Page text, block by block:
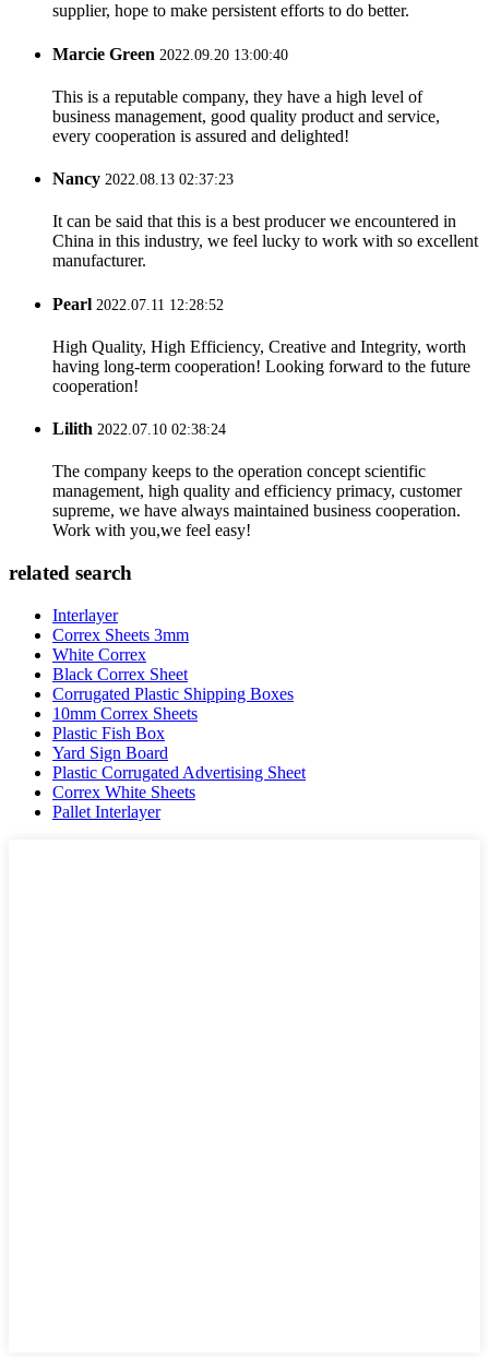
supplier, hope to make persistent efforts to do better.
Marcie Green 2022.09.20 13:00:40
This is a reputable company, they have a high level of
business management, good quality product and service,
every cooperation is assured and delighted!
Nancy 2022.08.13 02:37:23
It can be said that this is a best producer we encountered in
China in this industry, we feel lucky to work with so excellent
manufacturer.
Pearl 2022.07.11 12:28:52
High Quality, High Efficiency, Creative and Integrity, worth
having long-term cooperation! Looking forward to the future
cooperation!
Lilith 2022.07.10 02:38:24
The company keeps to the operation concept scientific
management, high quality and efficiency primacy, customer
supreme, we have always maintained business cooperation.
Work with you,we feel easy!
related search
Interlayer
Correx Sheets 3mm
White Correx
Black Correx Sheet
Corrugated Plastic Shipping Boxes
10mm Correx Sheets
Plastic Fish Box
Yard Sign Board
Plastic Corrugated Advertising Sheet
Correx White Sheets
Pallet Interlayer